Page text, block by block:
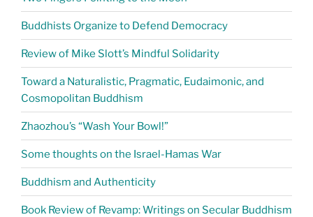
Buddhists Organize to Defend Democracy
Review of Mike Slott’s Mindful Solidarity
Toward a Naturalistic, Pragmatic, Eudaimonic, and
Cosmopolitan Buddhism
Zhaozhou’s “Wash Your Bowl!”
Some thoughts on the Israel-Hamas War
Buddhism and Authenticity
Book Review of Revamp: Writings on Secular Buddhism